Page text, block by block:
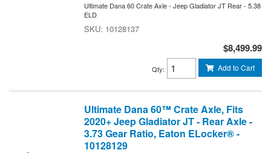
Ultimate Dana 60 Crate Axle - Jeep Gladiator JT Rear - 5.38
ELD
10128137
$8,499.99
Qty: Add to Cart
Ultimate Dana 60™ Crate Axle, Fits
2020+ Jeep Gladiator JT - Rear Axle -
3.73 Gear Ratio, Eaton ELocker® -
10128129